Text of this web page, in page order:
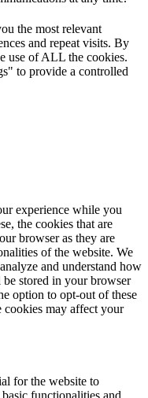
the most relevant
and repeat visits. By
use of ALL the cookies.
to provide a controlled
experience while you
the cookies that are
browser as they are
of the website. We
and understand how
stored in your browser
option to opt-out of these
cookies may affect your
for the website to
functionalities and